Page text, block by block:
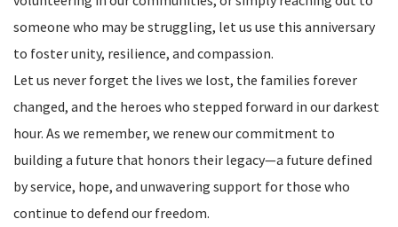
someone who may be struggling, let us use this anniversary
to foster unity, resilience, and compassion.
Let us never forget the lives we lost, the families forever
changed, and the heroes who stepped forward in our darkest
hour. As we remember, we renew our commitment to
building a future that honors their legacy—a future defined
by service, hope, and unwavering support for those who
continue to defend our freedom.